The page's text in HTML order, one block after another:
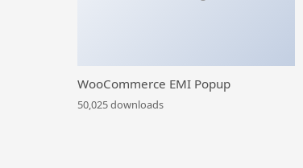
WooCommerce EMI Popup
50,025 downloads